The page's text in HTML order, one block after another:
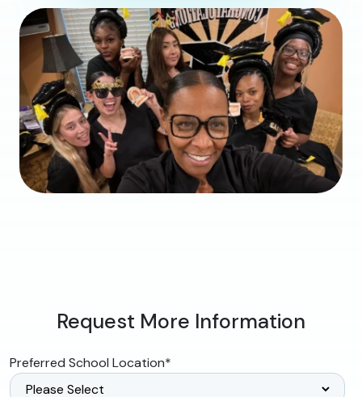
Request More Information
Preferred School Location*